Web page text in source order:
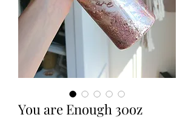
You are Enough 30oz